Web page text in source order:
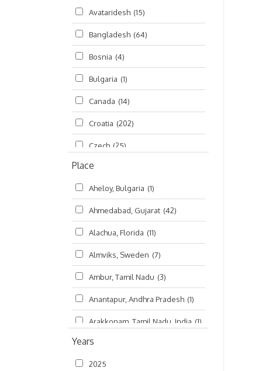
हिन्दी (Hindi) (10)
বাংলা (Bengali) (2)
தமிழ் (Tamil)
తెలుగు (Telugu)
ಕನ್ನಡ (Kannada)
മലയാളം (Malayalam)
Avataridesh (15)
Bangladesh (64)
Bosnia (4)
Bulgaria (1)
Canada (14)
Croatia (202)
Czech (25)
Czech Republic
Damodaradesh (127)
England (46)
Finland (6)
France (17)
Germany (47)
Hungary (3)
India (4,620)
Ireland
Kanhaiyadesh
Place
Aheloy, Bulgaria (1)
Ahmedabad, Gujarat (42)
Alachua, Florida (11)
Almviks, Sweden (7)
Ambur, Tamil Nadu (3)
Anantapur, Andhra Pradesh (1)
Arakkonam, Tamil Nadu, India (1)
Arani, Tamil Nadu
Atlanta, Georgia
Years
2025